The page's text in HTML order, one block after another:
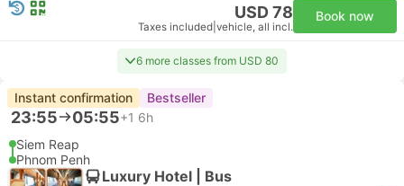
USD 78
Taxes included vehicle, all incl.
Book now
6 more classes from USD 80
Instant confirmation Bestseller
23:55 05:55+1 6h
Siem Reap
Phnom Penh
Luxury Hotel | Bus